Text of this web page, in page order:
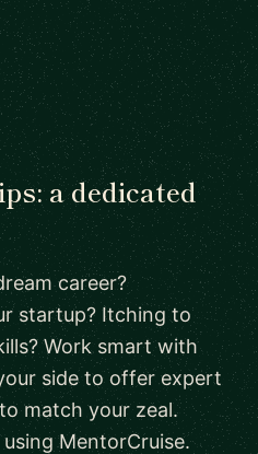
a dedicated
career?
startup? Itching to
Work smart with
side to offer expert
match your zeal.
MentorCruise.